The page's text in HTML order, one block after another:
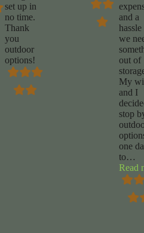
set up in
no time.
Thank
you
outdoor
options!
and a
we
out of
My
and I
stop
one
to…
Read